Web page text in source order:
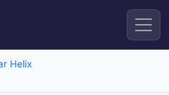
Helix